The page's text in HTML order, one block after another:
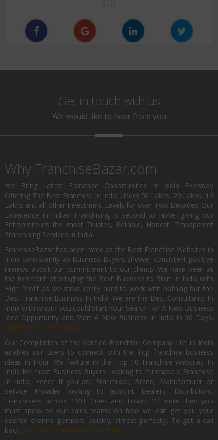
Get in touch with us
We would like to hear from you
Why FranchiseBazar.com
We Bring Latest Franchise Opportunities In India Everyday
Offering The Best Franchise In India Under 50 Lakhs, 20 Lakhs, 10
Lakhs and all other Investment Levels for over Two Decades. Our
Experience in Indian Franchising is second to none, giving our
Entrepreneurs the most Trusted, Reliable, Honest, Transparent
Franchising Services in India.
FranchiseBazar has been rated as the Best Franchise Websites in
India consistently as Business Buyers shower consistent positive
reviews about our commitment to our clients. We have been at
the forefront of bringing the Best Business to Start in India with
High Profit as we strive really hard to work with nothing but the
Best Franchise Business In India. We are the Best Consultants In
India with whom you could Start Your Search For A New Business
Idea Opportunity and Start A New Business In India in 30 Days.
Register for Free Now.
Our Compilation of the Verified Franchise Company List in India
enables our users to connect with the Top franchise business
ideas in India. We feature in the Top 10 Franchise Websites In
India for most Business Buyers Looking to Purchase a Franchise
In India. Hence if you are Franchisor, Brand, Manufacturer or
Service Provider looking to appoint Dealers, Distributors,
Franchisees across 100+ Cities and Towns Of India, then you
must speak to our sales teams on how we can get you your
desired channel partners, quickly, almost perfectly. To get a call
back List Your Brand Now For Free.